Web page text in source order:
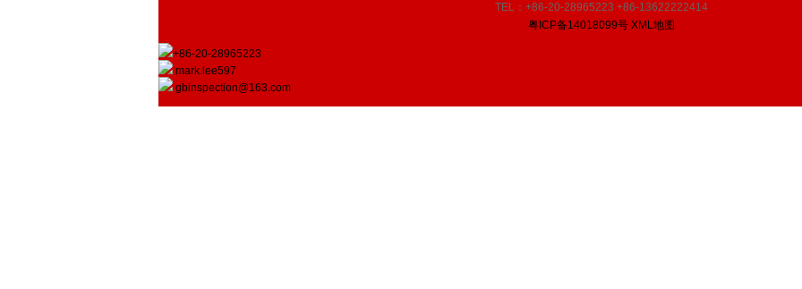
TEL：+86-20-28965223 +86-13622222414
粤ICP备14018099号 XML地图
+86-20-28965223
mark.lee597
gbinspection@163.com